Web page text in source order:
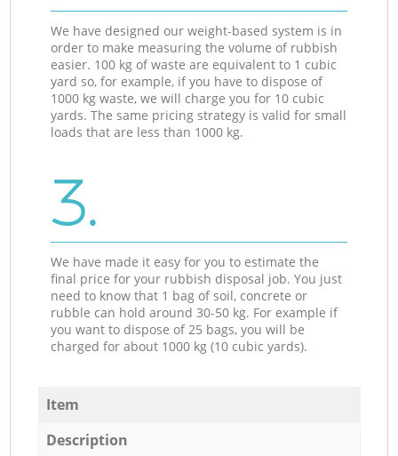
We have designed our weight-based system is in
order to make measuring the volume of rubbish
easier. 100 kg of waste are equivalent to 1 cubic
yard so, for example, if you have to dispose of
1000 kg waste, we will charge you for 10 cubic
yards. The same pricing strategy is valid for small
loads that are less than 1000 kg.
3.
We have made it easy for you to estimate the
final price for your rubbish disposal job. You just
need to know that 1 bag of soil, concrete or
rubble can hold around 30-50 kg. For example if
you want to dispose of 25 bags, you will be
charged for about 1000 kg (10 cubic yards).
Item
Description